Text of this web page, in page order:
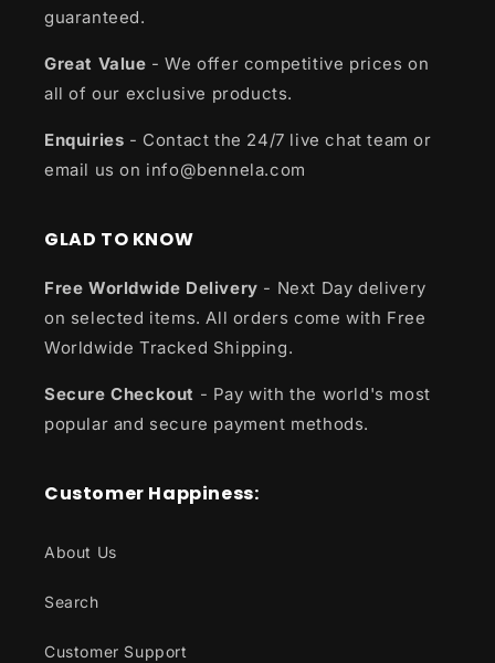
guaranteed.
Great Value - We offer competitive prices on
all of our exclusive products.
Enquiries - Contact the 24/7 live chat team or
email us on info@bennela.com
GLAD TO KNOW
Free Worldwide Delivery - Next Day delivery
on selected items. All orders come with Free
Worldwide Tracked Shipping.
Secure Checkout - Pay with the world's most
popular and secure payment methods.
Customer Happiness:
About Us
Search
Customer Support